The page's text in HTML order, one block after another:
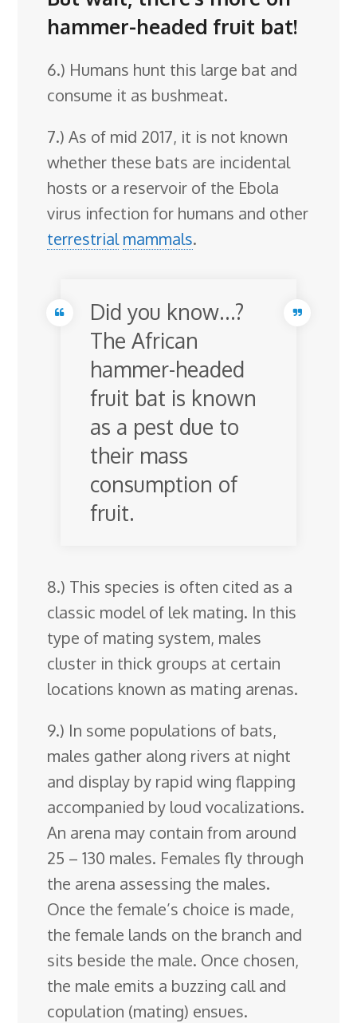
hammer-headed fruit bat!
6.) Humans hunt this large bat and
consume it as bushmeat.
7.) As of mid 2017, it is not known
whether these bats are incidental
hosts or a reservoir of the Ebola
virus infection for humans and other
terrestrial mammals.
Did you know…?
The African
hammer-headed
fruit bat is known
as a pest due to
their mass
consumption of
fruit.
8.) This species is often cited as a
classic model of lek mating. In this
type of mating system, males
cluster in thick groups at certain
locations known as mating arenas.
9.) In some populations of bats,
males gather along rivers at night
and display by rapid wing flapping
accompanied by loud vocalizations.
An arena may contain from around
25 – 130 males. Females fly through
the arena assessing the males.
Once the female’s choice is made,
the female lands on the branch and
sits beside the male. Once chosen,
the male emits a buzzing call and
copulation (mating) ensues.